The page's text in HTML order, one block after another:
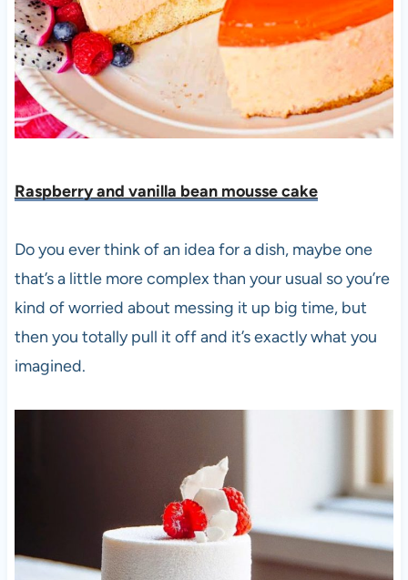
Raspberry and vanilla bean mousse cake
Do you ever think of an idea for a dish, maybe one
that’s a little more complex than your usual so you’re
kind of worried about messing it up big time, but
then you totally pull it off and it’s exactly what you
imagined.